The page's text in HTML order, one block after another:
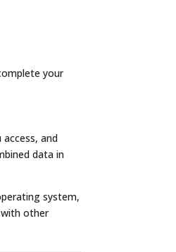
your
and
data in
system,
other